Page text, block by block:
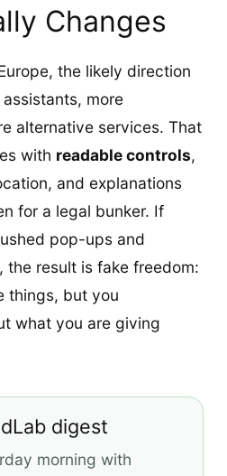
Changes
the likely direction
more
alternative services. That
with readable controls,
and explanations
for a legal bunker. If
pop-ups and
the result is fake freedom:
things, but you
what you are giving
digest
morning with